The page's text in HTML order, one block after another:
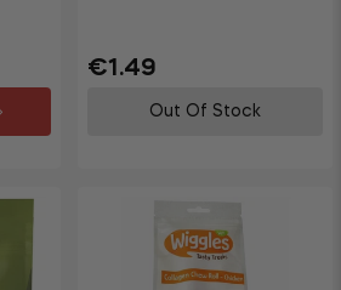
Regular
€1.49Sale
Out Of Stock